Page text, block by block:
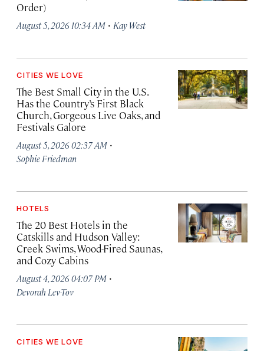
Order)
August 5, 2026 10:34 AM · Kay West
CITIES WE LOVE
The Best Small City in the U.S.
Has the Country’s First Black
Church, Gorgeous Live Oaks, and
Festivals Galore
August 5, 2026 02:37 AM ·
Sophie Friedman
HOTELS
The 20 Best Hotels in the
Catskills and Hudson Valley:
Creek Swims, Wood-Fired Saunas,
and Cozy Cabins
August 4, 2026 04:07 PM ·
Devorah Lev-Tov
CITIES WE LOVE